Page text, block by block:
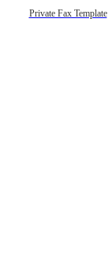
Private Fax Template